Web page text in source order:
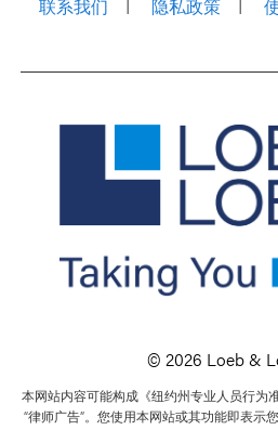
联系我们
隐私政策
© 2026 Loeb &
本网站内容可能构成《纽约州专业人员行为
“律师广告”。您使用本网站或其功能即表示